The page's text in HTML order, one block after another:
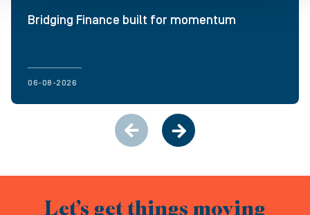
Bridging Finance built for momentum
06-08-2026
Let’s get things moving